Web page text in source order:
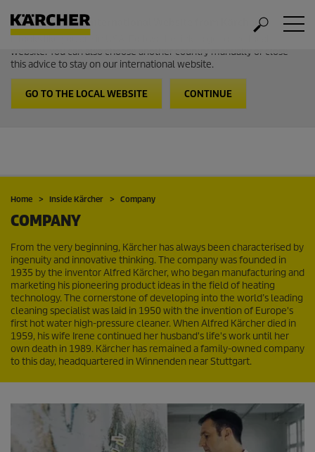
Welcome to the International Website from Kärcher
It looks like you are in USA. Follow the link to go to the local
website. You can also choose another country manually or close
this advice to stay on our international website.
GO TO THE LOCAL WEBSITE CONTINUE
Home Inside Kärcher Company
COMPANY
From the very beginning, Kärcher has always been characterised by
ingenuity and innovative thinking. The company was founded in
1935 by the inventor Alfred Kärcher, who began manufacturing and
marketing his pioneering product ideas in the field of heating
technology. The cornerstone of developing into the world’s leading
cleaning specialist was laid in 1950 with the invention of Europe's
first hot water high-pressure cleaner. When Alfred Kärcher died in
1959, his wife Irene continued her husband's life's work until her
own death in 1989. Kärcher has remained a family-owned company
to this day, headquartered in Winnenden near Stuttgart.